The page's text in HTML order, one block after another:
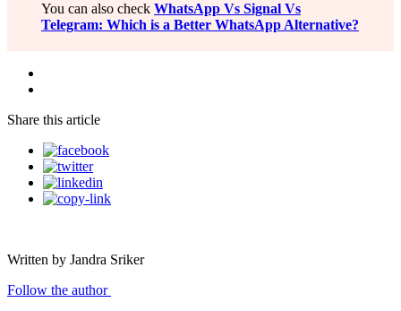
You can also check WhatsApp Vs Signal Vs
Telegram: Which is a Better WhatsApp Alternative?
Share this article
Written by Jandra Sriker
Follow the author